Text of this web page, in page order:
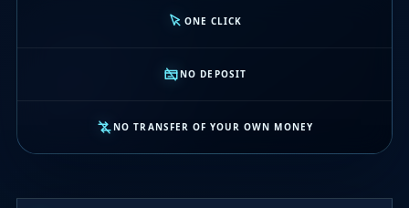
ONE CLICK
NO DEPOSIT
NO TRANSFER OF YOUR OWN MONEY